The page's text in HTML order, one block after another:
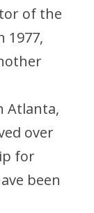
of the
1977,
Atlanta,
over
for
been